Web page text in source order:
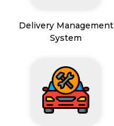
Delivery Management
System